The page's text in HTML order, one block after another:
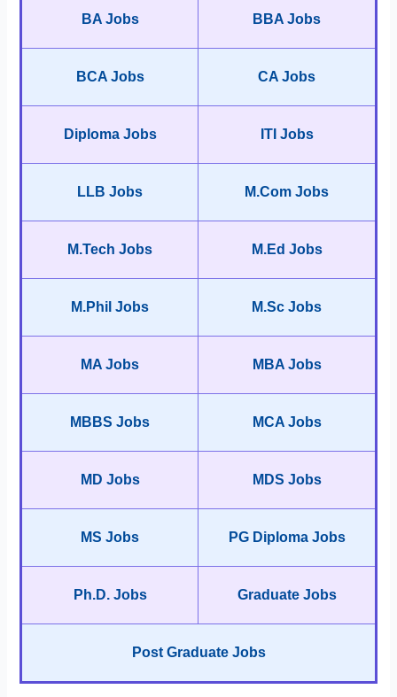
BA Jobs BBA Jobs
BCA Jobs CA Jobs
Diploma Jobs ITI Jobs
LLB Jobs M.Com Jobs
M.Tech Jobs M.Ed Jobs
M.Phil Jobs M.Sc Jobs
MA Jobs MBA Jobs
MBBS Jobs MCA Jobs
MD Jobs MDS Jobs
MS Jobs PG Diploma Jobs
Ph.D. Jobs Graduate Jobs
Post Graduate Jobs